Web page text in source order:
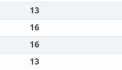
13
16
16
13